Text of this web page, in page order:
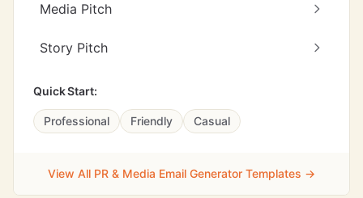
Media Pitch
Story Pitch
Quick Start:
Professional Friendly Casual
View All PR & Media Email Generator Templates →